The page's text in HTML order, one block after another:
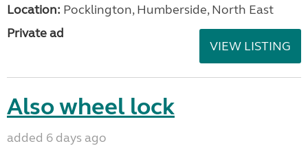
Location: Pocklington, Humberside, North East
Private ad
VIEW LISTING
Also wheel lock
added 6 days ago